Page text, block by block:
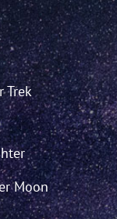
Trek
Moon